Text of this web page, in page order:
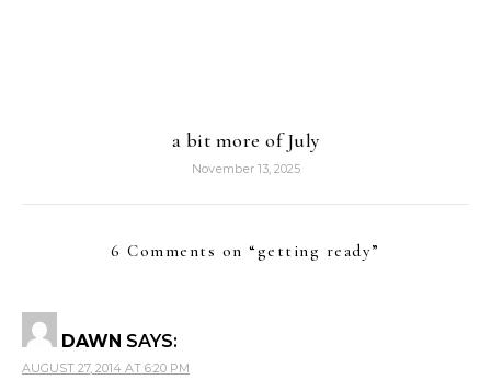
a bit more of July
November 13, 2025
6 Comments on “getting ready”
DAWN SAYS:
AUGUST 27, 2014 AT 6:20 PM